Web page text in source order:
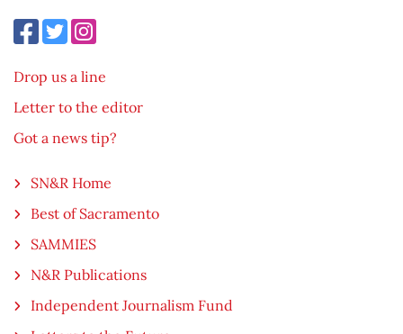
Drop us a line
Letter to the editor
Got a news tip?
SN&R Home
Best of Sacramento
SAMMIES
N&R Publications
Independent Journalism Fund